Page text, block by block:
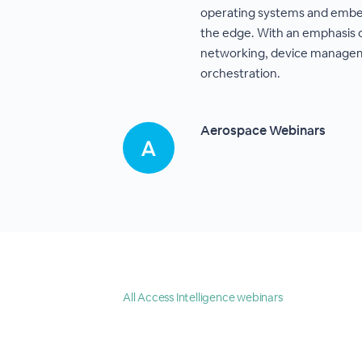
operating systems and
the edge. With an
networking, device
orchestration.
Aerospace Webinars
All Access Intelligence webinars